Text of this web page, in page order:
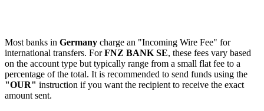
Most banks in Germany charge an "Incoming Wire Fee" for
international transfers. ForFNZ BANK SE, these fees vary based
on the account type but typically range from a small flat fee to a
percentage of the total. It is recommended to send funds using the
"OUR" instruction if you want the recipient to receive the exact
amount sent.